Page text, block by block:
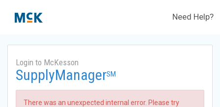
Need Help?
Login to McKesson
SupplyManagerSM
There was an unexpected internal error. Please try